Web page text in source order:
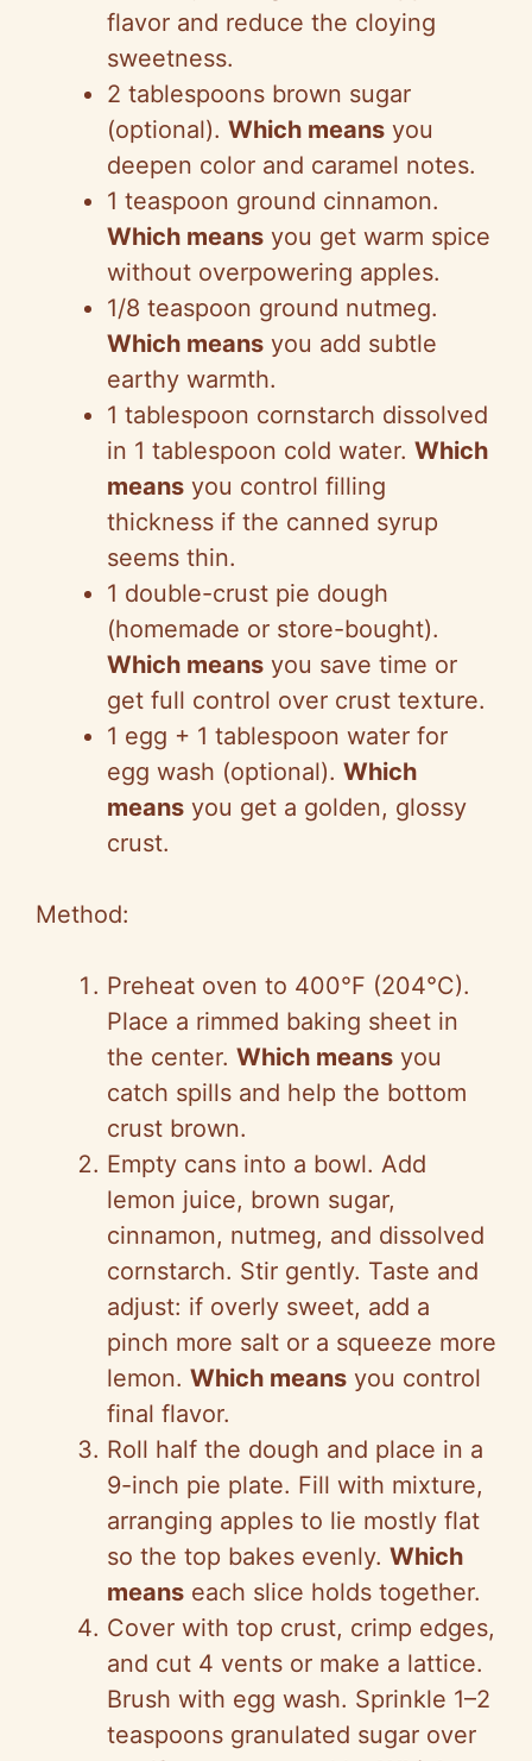
flavor and reduce the cloying
sweetness.
2 tablespoons brown sugar
(optional). Which means you
deepen color and caramel notes.
1 teaspoon ground cinnamon.
Which means you get warm spice
without overpowering apples.
1/8 teaspoon ground nutmeg.
Which means you add subtle
earthy warmth.
1 tablespoon cornstarch dissolved
in 1 tablespoon cold water. Which
means you control filling
thickness if the canned syrup
seems thin.
1 double-crust pie dough
(homemade or store-bought).
Which means you save time or
get full control over crust texture.
1 egg + 1 tablespoon water for
egg wash (optional). Which
means you get a golden, glossy
crust.
Method:
Preheat oven to 400°F (204°C).
Place a rimmed baking sheet in
the center. Which means you
catch spills and help the bottom
crust brown.
Empty cans into a bowl. Add
lemon juice, brown sugar,
cinnamon, nutmeg, and dissolved
cornstarch. Stir gently. Taste and
adjust: if overly sweet, add a
pinch more salt or a squeeze more
lemon. Which means you control
final flavor.
Roll half the dough and place in a
9-inch pie plate. Fill with mixture,
arranging apples to lie mostly flat
so the top bakes evenly. Which
means each slice holds together.
Cover with top crust, crimp edges,
and cut 4 vents or make a lattice.
Brush with egg wash. Sprinkle 1–2
teaspoons granulated sugar over